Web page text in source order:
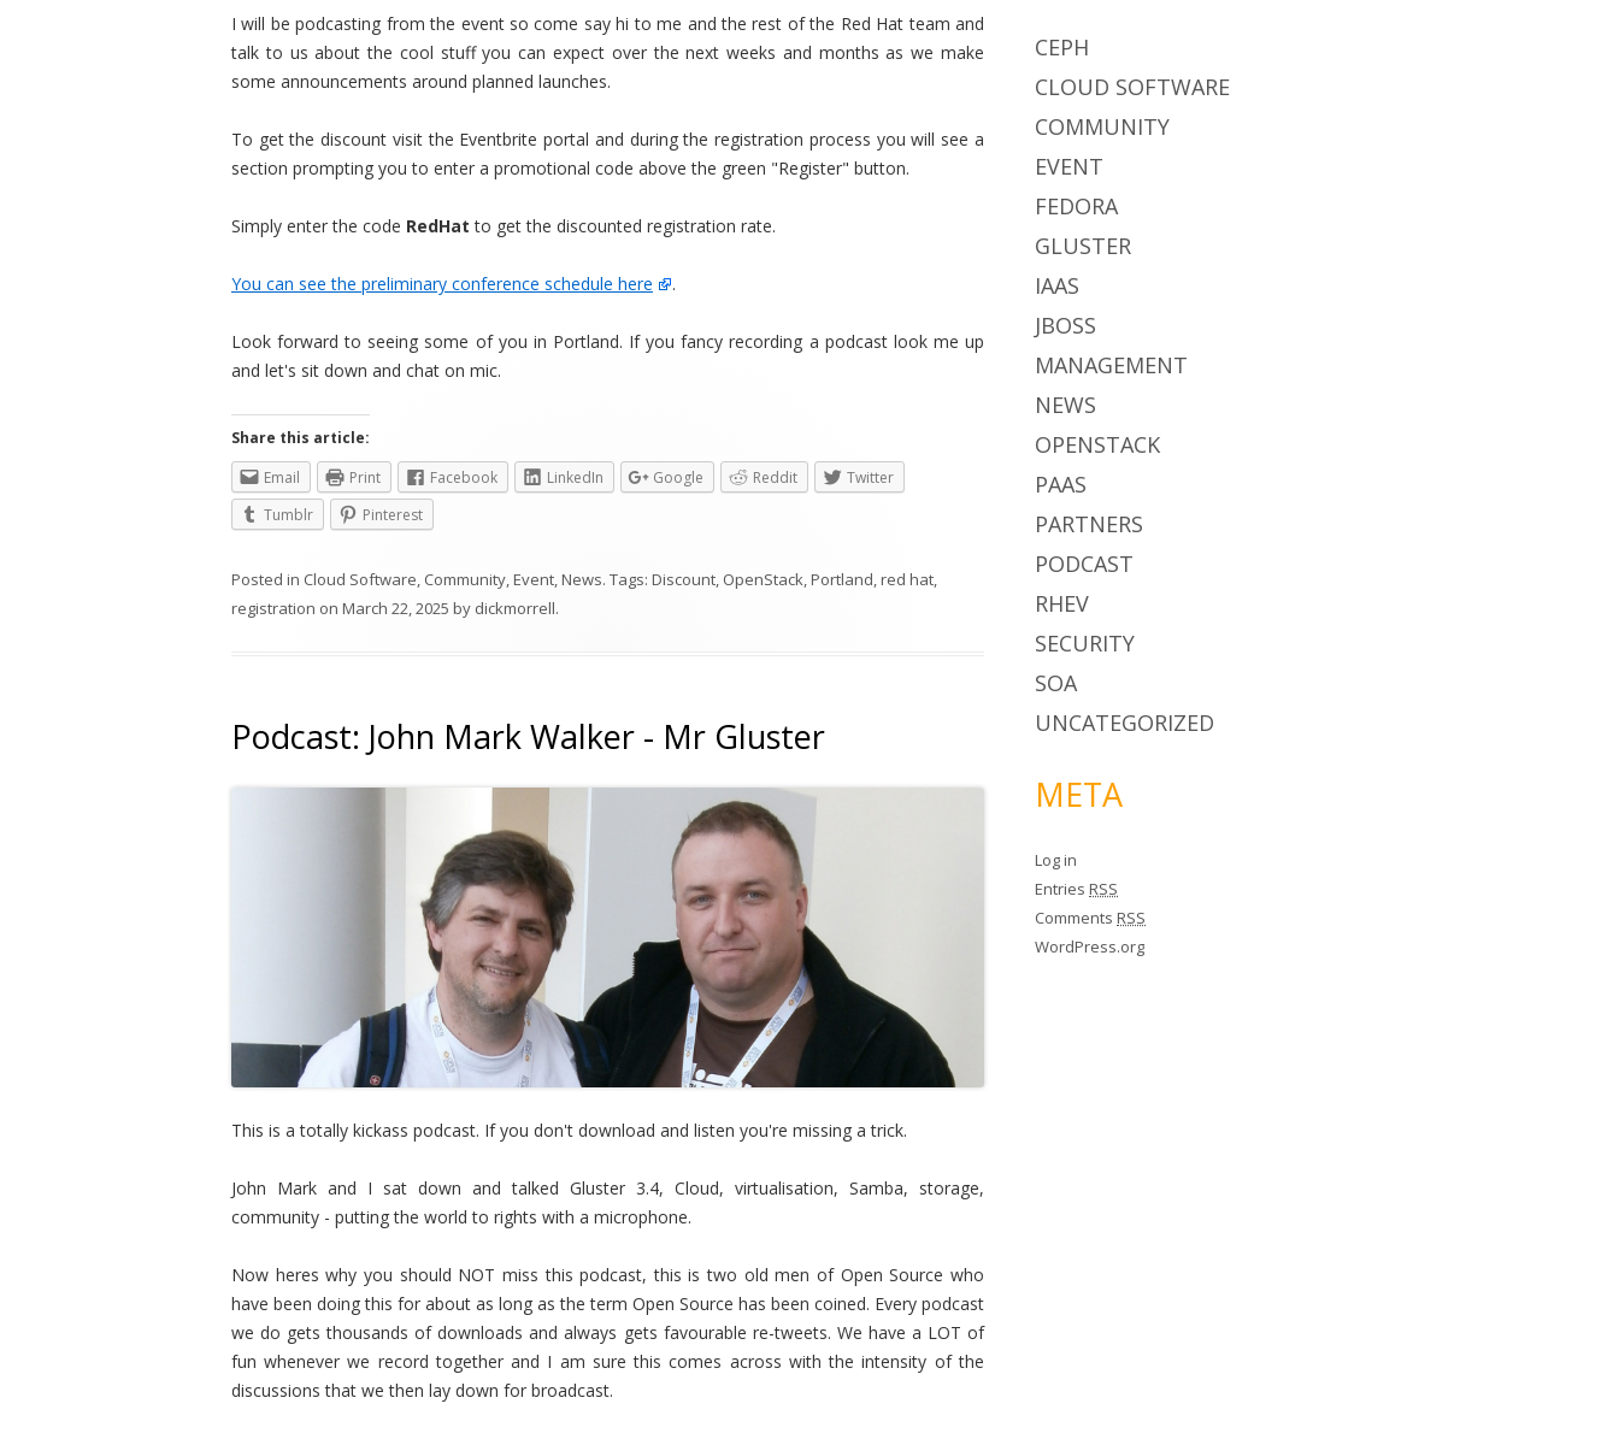
I will be podcasting from the event so come say hi to me and the rest of the Red Hat team and
talk to us about the cool stuff you can expect over the next weeks and months as we make
some announcements around planned launches.
To get the discount visit the Eventbrite portal and during the registration process you will see a
section prompting you to enter a promotional code above the green "Register" button.
Simply enter the code RedHat to get the discounted registration rate.
You can see the preliminary conference schedule here .
Look forward to seeing some of you in Portland. If you fancy recording a podcast look me up
and let's sit down and chat on mic.
Share this article:
Email
Print Facebook LinkedIn Google Reddit
Twitter
Tumblr
Pinterest
Posted in Cloud Software, Community,Event,News. Tags: Discount, OpenStack,Portland,red hat,
registration on March 22, 2025 by dickmorrell.
Podcast: John Mark Walker - Mr Gluster
This is a totally kickass podcast. If you don't download and listen you're missing a trick.
John Mark and I sat down and talked Gluster 3.4, Cloud, virtualisation, Samba, storage,
community - putting the world to rights with a microphone.
Now heres why you should NOT miss this podcast, this is two old men of Open Source who
have been doing this for about as long as the term Open Source has been coined. Every podcast
we do gets thousands of downloads and always gets favourable re-tweets. We have a LOT of
fun whenever we record together and I am sure this comes across with the intensity of the
discussions that we then lay down for broadcast.
CEPH
CLOUD SOFTWARE
COMMUNITY
EVENT
FEDORA
GLUSTER
IAAS
JBOSS
MANAGEMENT
NEWS
OPENSTACK
PAAS
PARTNERS
PODCAST
RHEV
SECURITY
SOA
UNCATEGORIZED
META
Log in
EntriesRSS
CommentsRSS
WordPress.org